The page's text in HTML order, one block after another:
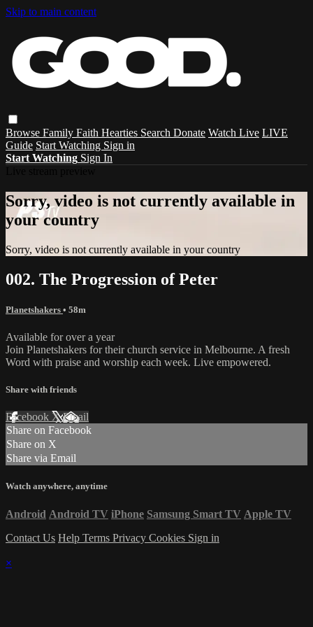
Skip to main content
Browse Family Faith Hearties Search Donate Watch Live LIVE
Guide Start Watching Sign in
Start Watching Sign In
Sorry, video is not currently available in
your country
Sorry, video is not currently available in your country
002. The Progression of Peter
Planetshakers • 58m
Available for over a year
Join Planetshakers for their church service in Melbourne. A fresh
Word with praise and worship each week. Live empowered.
Share with friends
Facebook XEmail
Share on Facebook
Share on X
Share via Email
Watch anywhere, anytime
Android Android TV iPhone Samsung Smart TV Apple TV
Contact Us Help Terms Privacy Cookies Sign in
×